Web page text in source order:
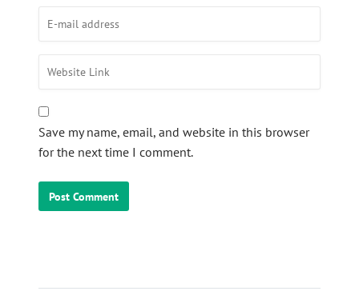
Save my name, email, and website in this browser
for the next time I comment.